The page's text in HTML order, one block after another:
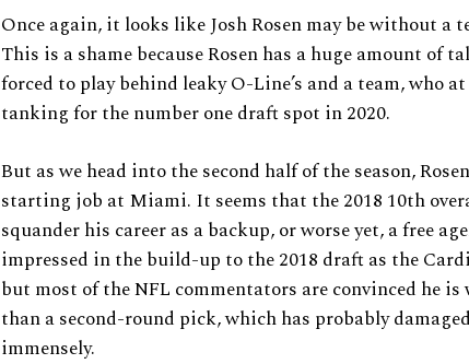
Once again, it looks like Josh Rosen may be without a
This is a shame because Rosen has a huge amount of
forced to play behind leaky O-Line’s and a team, who
tanking for the number one draft spot in 2020.
But as we head into the second half of the season,
starting job at Miami. It seems that the 2018 10th
squander his career as a backup, or worse yet, a free
impressed in the build-up to the 2018 draft as the
but most of the NFL commentators are convinced he
than a second-round pick, which has probably
immensely.